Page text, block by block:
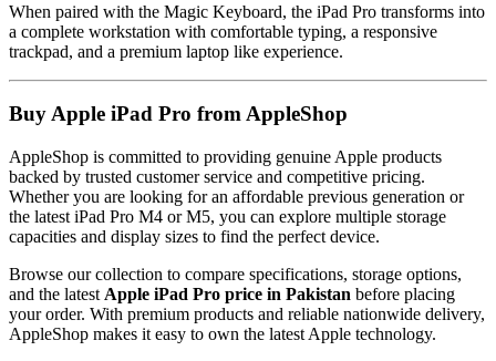
When paired with the Magic Keyboard, the iPad Pro transforms into
a complete workstation with comfortable typing, a responsive
trackpad, and a premium laptop like experience.
Buy Apple iPad Pro from AppleShop
AppleShop is committed to providing genuine Apple products
backed by trusted customer service and competitive pricing.
Whether you are looking for an affordable previous generation or
the latest iPad Pro M4 or M5, you can explore multiple storage
capacities and display sizes to find the perfect device.
Browse our collection to compare specifications, storage options,
and the latest Apple iPad Pro price in Pakistan before placing
your order. With premium products and reliable nationwide delivery,
AppleShop makes it easy to own the latest Apple technology.